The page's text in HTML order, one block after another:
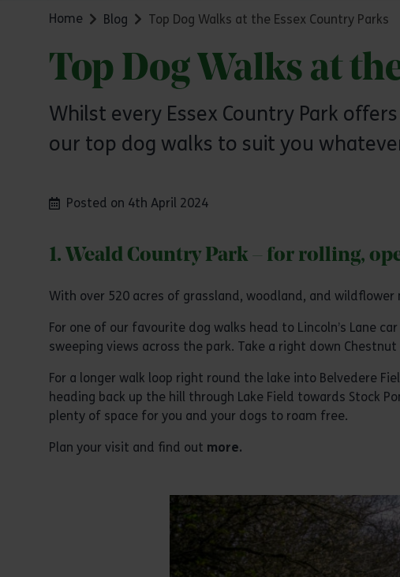
Home Blog Top Dog Walks at the Essex Country Parks
Top Dog Walks at
Whilst every Essex Country Park
our top dog walks to suit you
Posted on 4th April 2024
1. Weald Country Park – for rolling,
With over 520 acres of grassland, woodland, and wildflower
For one of our favourite dog walks head to Lincoln’s Lane
sweeping views across the park. Take a right down
For a longer walk loop right round the lake into Belvedere
heading back up the hill through Lake Field towards Stock
plenty of space for you and your dogs to roam free.
Plan your visit and find out more.